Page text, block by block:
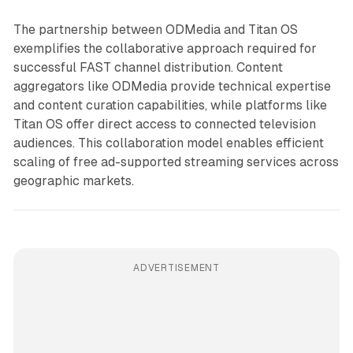
The partnership between ODMedia and Titan OS
exemplifies the collaborative approach required for
successful FAST channel distribution. Content
aggregators like ODMedia provide technical expertise
and content curation capabilities, while platforms like
Titan OS offer direct access to connected television
audiences. This collaboration model enables efficient
scaling of free ad-supported streaming services across
geographic markets.
ADVERTISEMENT